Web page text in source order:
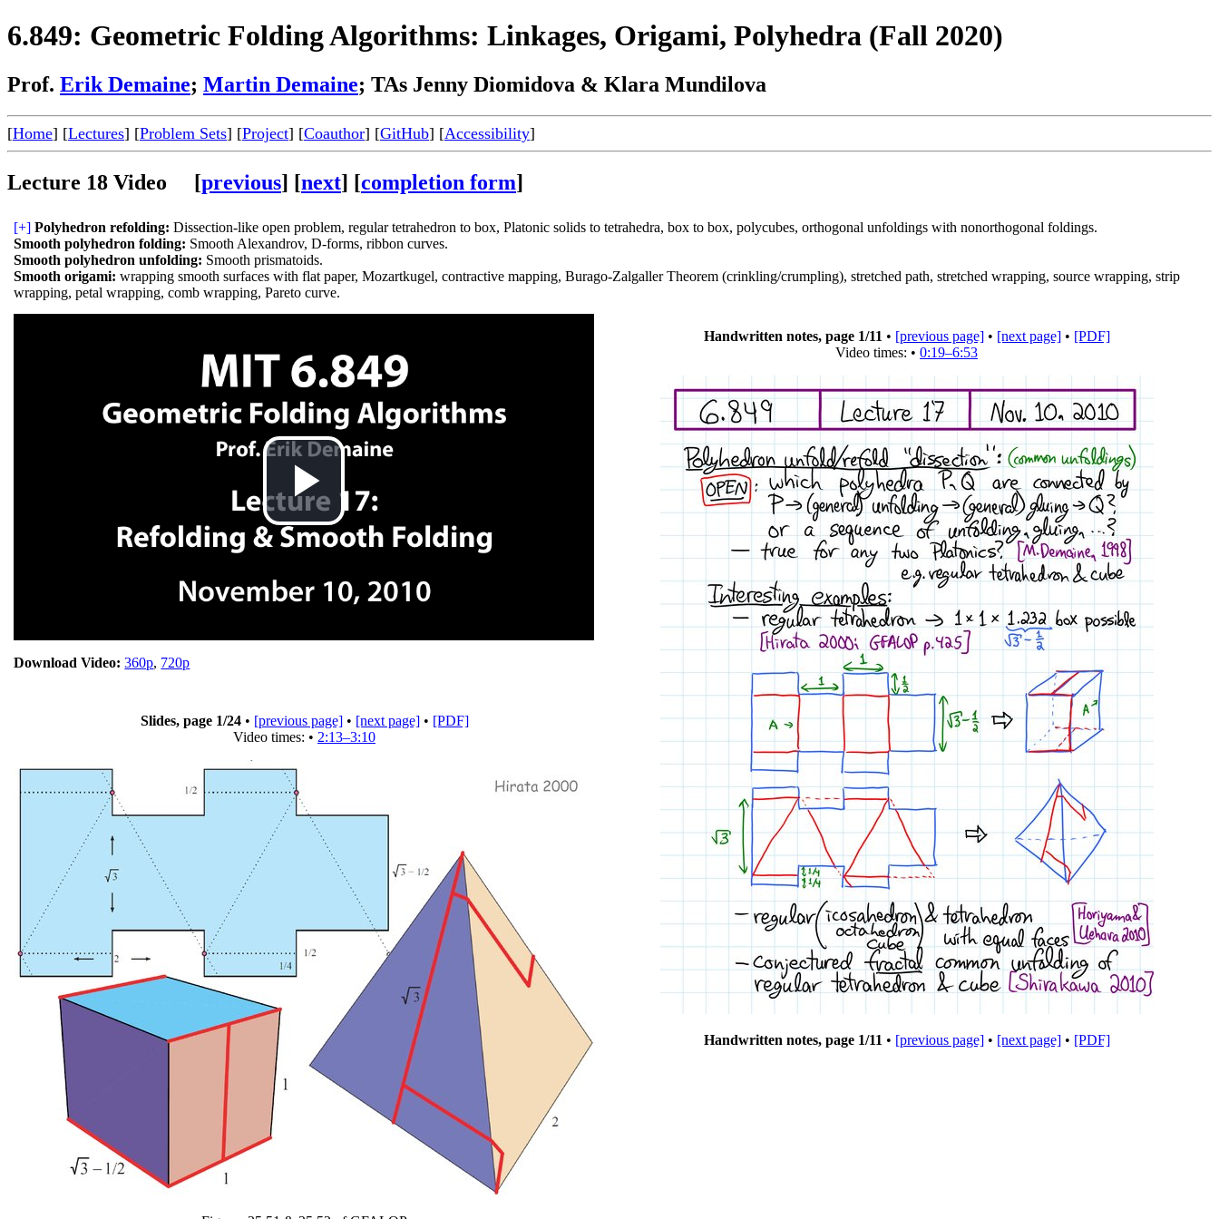
6.849: Geometric Folding Algorithms: Linkages, Origami, Polyhedra (Fall 2020)
Prof. Erik Demaine; Martin Demaine; TAs Jenny Diomidova & Klara Mundilova
[Home] [Lectures] [Problem Sets] [Project] [Coauthor] [GitHub] [Accessibility]
Lecture 18 Video [previous] [next] [completion form]
[+] Polyhedron refolding: Dissection-like open problem, regular tetrahedron to box, Platonic solids to tetrahedra, box to box, polycubes, orthogonal unfoldings with nonorthogonal foldings.
Smooth polyhedron folding: Smooth Alexandrov, D-forms, ribbon curves.
Smooth polyhedron unfolding: Smooth prismatoids.
Smooth origami: wrapping smooth surfaces with flat paper, Mozartkugel, contractive mapping, Burago-Zalgaller Theorem (crinkling/crumpling), stretched path, stretched wrapping, source wrapping, strip
wrapping, petal wrapping, comb wrapping, Pareto curve.
Play
Video
Download Video: 360p, 720p
Handwritten notes, page 1/11 • [previous page]• [next page]• [PDF]
Video times: • 0:19–6:53
Handwritten notes, page 1/11 • [previous page]• [next page]• [PDF]
Slides, page 1/24• [previous page]• [next page]• [PDF]
Video times: • 2:13–3:10